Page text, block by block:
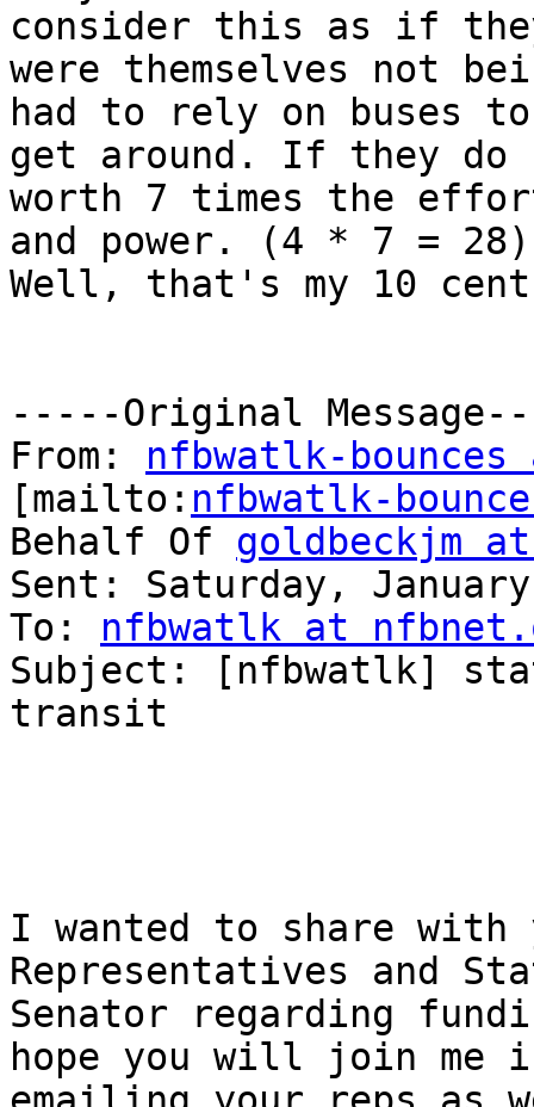
consider this as if
were themselves not
had to rely on buses to
get around. If they
worth 7 times the
and power. (4 * 7 =
Well, that's my 10
-----Original
From: nfbwatlk-
[mailto: nfbwatlk-
Behalf Of goldbeckjm
Sent: Saturday,
To: nfbwatlk at
Subject: [nfbwatlk]
transit
I wanted to share
Representatives and
Senator regarding
hope you will join me